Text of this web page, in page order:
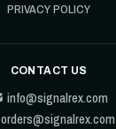
PRIVACY POLICY
CONTACT US
info@signalrex.com
orders@signalrex.com